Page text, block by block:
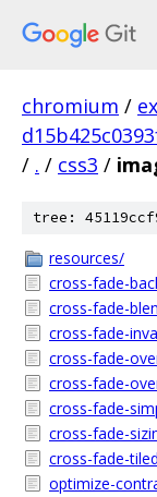
chromium /
/ . / css3 /
tree:
resources/
cross-fade-
cross-fade-
cross-fade-
cross-fade-
cross-fade-
cross-fade-
cross-fade-
cross-fade-
optimize-